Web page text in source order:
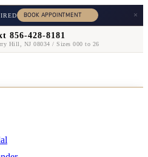
×
856-428-8181
Hill, NJ 08034 / Sizes 000 to 26